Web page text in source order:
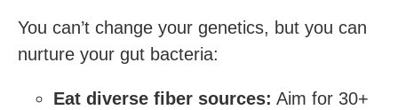
You can’t change your genetics, but you can
nurture your gut bacteria:
Eat diverse fiber sources: Aim for 30+